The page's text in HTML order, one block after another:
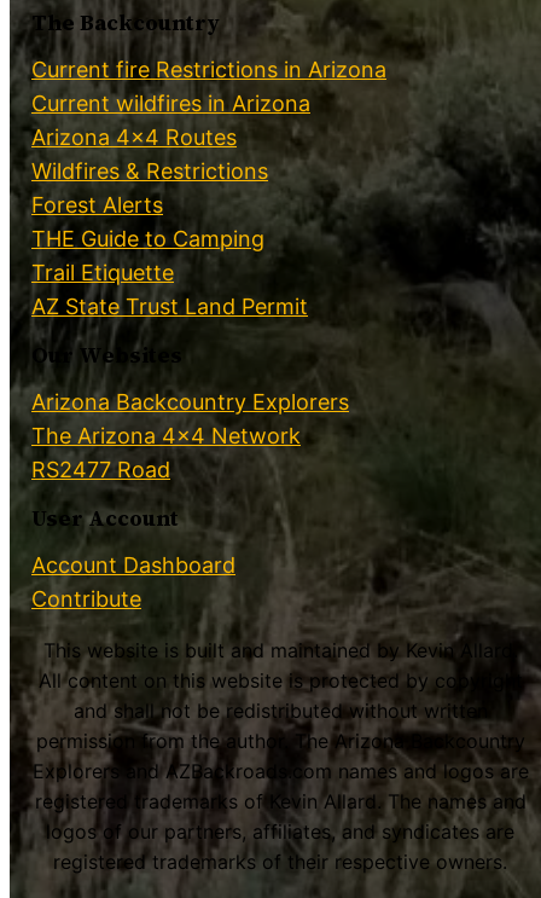
The Backcountry
Current fire Restrictions in Arizona
Current wildfires in Arizona
Arizona 4×4 Routes
Wildfires & Restrictions
Forest Alerts
THE Guide to Camping
Trail Etiquette
AZ State Trust Land Permit
Our Websites
Arizona Backcountry Explorers
The Arizona 4×4 Network
RS2477 Road
User Account
Account Dashboard
Contribute
This website is built and maintained by Kevin Allard.
All content on this website is protected by copyright
and shall not be redistributed without written
permission from the author. The Arizona Backcountry
Explorers and AZBackroads.com names and logos are
registered trademarks of Kevin Allard. The names and
logos of our partners, affiliates, and syndicates are
registered trademarks of their respective owners.